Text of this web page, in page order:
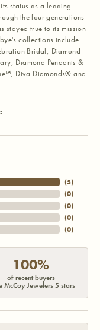
status as a leading
the four generations
stayed true to its mission
collections include
Bridal, Diamond
Diamond Pendants &
Diva Diamonds® and
(5)
(0)
(0)
(0)
(0)
100%
of recent buyers
McCoy Jewelers 5 stars